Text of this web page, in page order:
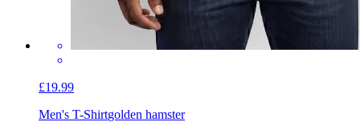
£19.99
Men's T-Shirtgolden hamster